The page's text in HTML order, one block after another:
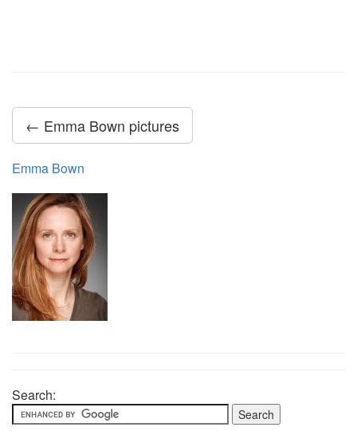
← Emma Bown pictures
Emma Bown
Search: